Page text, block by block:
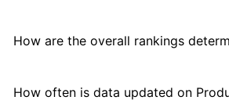
How are the overall rankings
How often is data updated on